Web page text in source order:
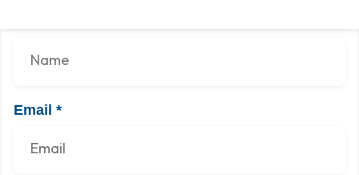
Email *